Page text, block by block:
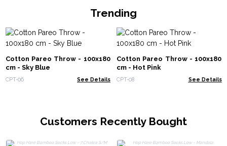
Trending
Cotton Pareo Throw - 100x180
cm - Sky Blue
CPT-06 See Details
Cotton Pareo Throw - 100x180
cm - Hot Pink
CPT-08 See Details
Customers Recently Bought